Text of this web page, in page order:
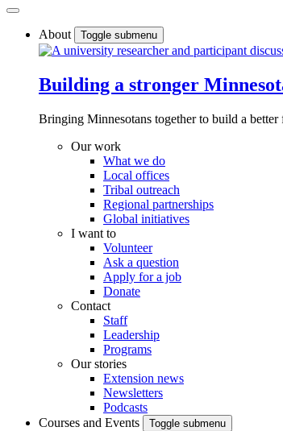
About Toggle submenu
Building a stronger
Bringing Minnesotans together to build a
Our work
What we do
Local offices
Tribal outreach
Regional partnerships
Global initiatives
I want to
Volunteer
Ask a question
Apply for a job
Donate
Contact
Staff
Leadership
Programs
Our stories
Extension news
Newsletters
Podcasts
Courses and Events
Toggle submenu